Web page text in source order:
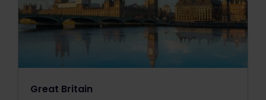
Great Britain